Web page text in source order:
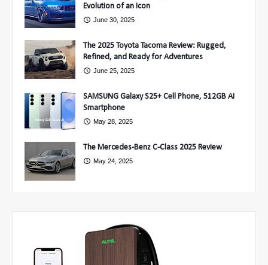
Evolution of an Icon
June 30, 2025
The 2025 Toyota Tacoma Review: Rugged,
Refined, and Ready for Adventures
June 25, 2025
SAMSUNG Galaxy S25+ Cell Phone, 512GB AI
Smartphone
May 28, 2025
The Mercedes-Benz C-Class 2025 Review
May 24, 2025